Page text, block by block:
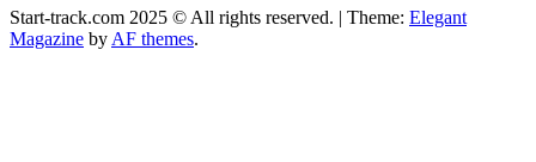
Start-track.com 2025 © All rights reserved. | Theme: Elegant
Magazine by AF themes.